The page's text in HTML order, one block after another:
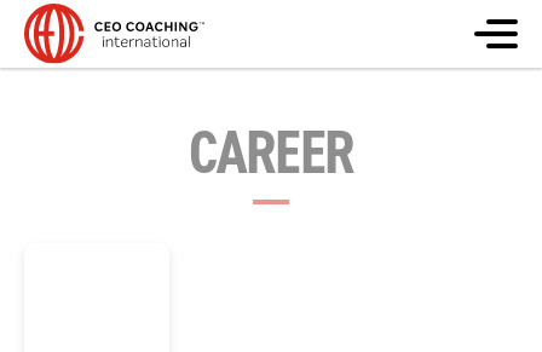
CAREER